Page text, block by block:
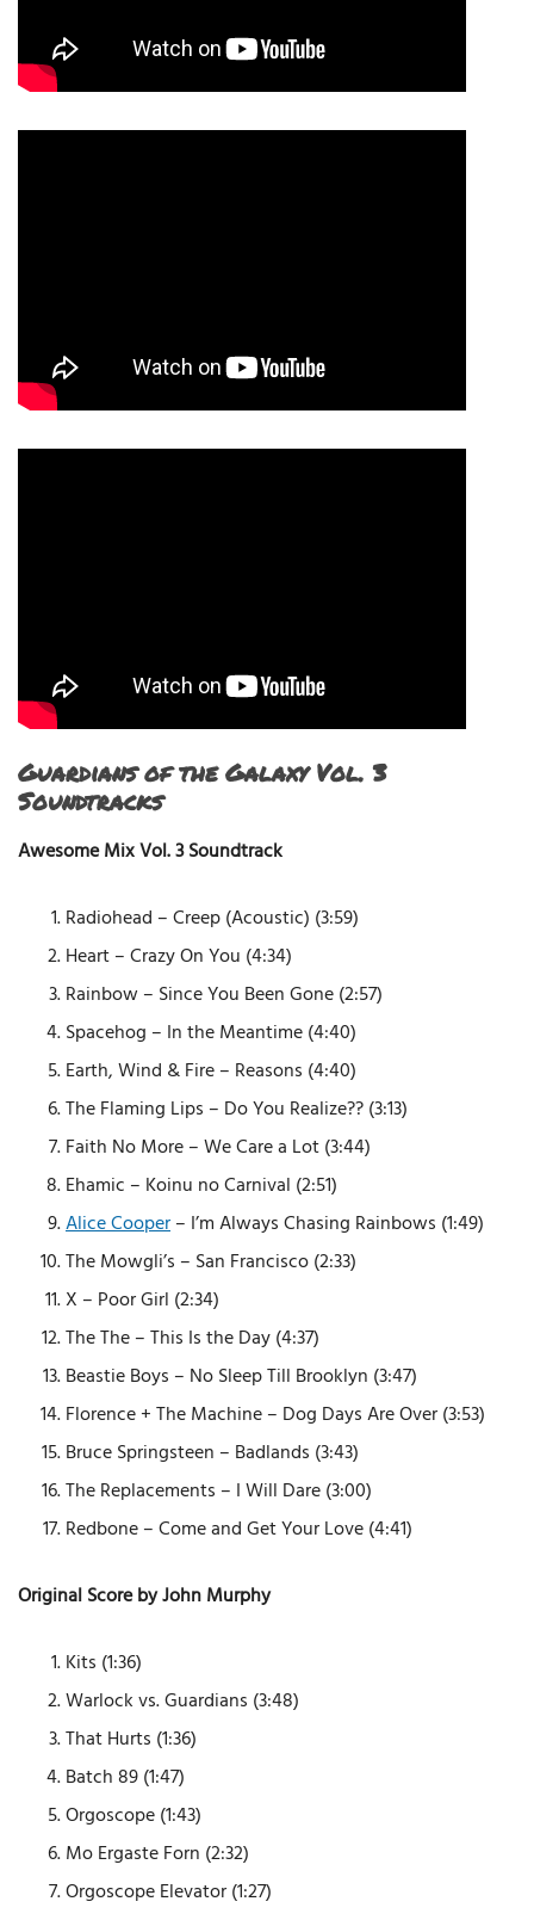
Guardians of the Galaxy Vol. 3
Soundtracks
Awesome Mix Vol. 3 Soundtrack
Radiohead – Creep (Acoustic) (3:59)
Heart – Crazy On You (4:34)
Rainbow – Since You Been Gone (2:57)
Spacehog – In the Meantime (4:40)
Earth, Wind & Fire – Reasons (4:40)
The Flaming Lips – Do You Realize?? (3:13)
Faith No More – We Care a Lot (3:44)
Ehamic – Koinu no Carnival (2:51)
Alice Cooper– I’m Always Chasing Rainbows (1:49)
The Mowgli’s – San Francisco (2:33)
X – Poor Girl (2:34)
The The – This Is the Day (4:37)
Beastie Boys – No Sleep Till Brooklyn (3:47)
Florence + The Machine – Dog Days Are Over (3:53)
Bruce Springsteen – Badlands (3:43)
The Replacements – I Will Dare (3:00)
Redbone – Come and Get Your Love (4:41)
Original Score by John Murphy
Kits (1:36)
Warlock vs. Guardians (3:48)
That Hurts (1:36)
Batch 89 (1:47)
Orgoscope (1:43)
Mo Ergaste Forn (2:32)
Orgoscope Elevator (1:27)